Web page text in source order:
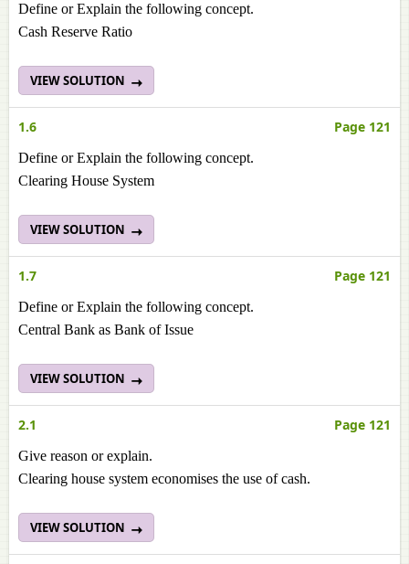
Define or Explain the following concept.
Cash Reserve Ratio
VIEW SOLUTION
1.6 Page 121
Define or Explain the following concept.
Clearing House System
VIEW SOLUTION
1.7 Page 121
Define or Explain the following concept.
Central Bank as Bank of Issue
VIEW SOLUTION
2.1 Page 121
Give reason or explain.
Clearing house system economises the use of cash.
VIEW SOLUTION